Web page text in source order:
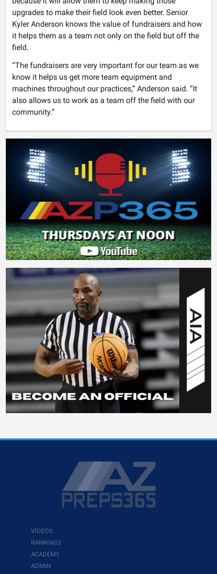
upgrades to make their field look even better. Senior
Kyler Anderson knows the value of fundraisers and how
it helps them as a team not only on the field but off the
field.
“The fundraisers are very important for our team as we
know it helps us get more team equipment and
machines throughout our practices,” Anderson said. “It
also allows us to work as a team off the field with our
community.”
VIDEOS
RANKINGS
ACADEMY
ADMIN